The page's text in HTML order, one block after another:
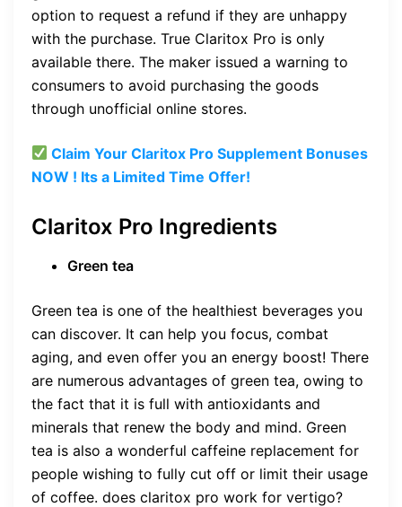
option to request a refund if they are unhappy
with the purchase. True Claritox Pro is only
available there. The maker issued a warning to
consumers to avoid purchasing the goods
through unofficial online stores.
Claim Your Claritox Pro Supplement Bonuses
NOW ! Its a Limited Time Offer!
Claritox Pro Ingredients
Green tea
Green tea is one of the healthiest beverages you
can discover. It can help you focus, combat
aging, and even offer you an energy boost! There
are numerous advantages of green tea, owing to
the fact that it is full with antioxidants and
minerals that renew the body and mind. Green
tea is also a wonderful caffeine replacement for
people wishing to fully cut off or limit their usage
of coffee. does claritox pro work for vertigo?